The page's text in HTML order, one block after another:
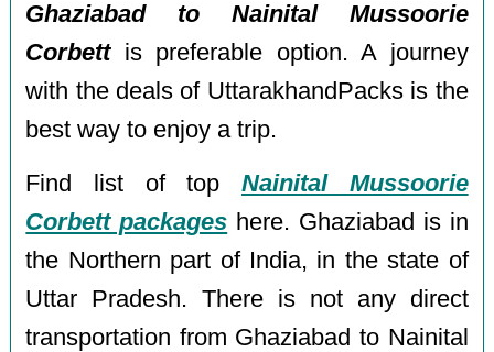
Ghaziabad to Nainital Mussoorie
Corbettis preferable option. A journey
with the deals of UttarakhandPacks is the
best way to enjoy a trip.
Find list of top Nainital Mussoorie
Corbett packages here. Ghaziabad is in
the Northern part of India, in the state of
Uttar Pradesh. There is not any direct
transportation from Ghaziabad to Nainital